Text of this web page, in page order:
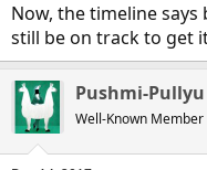
Now, the timeline says
still be on track to get
Pushmi-Pullyu
Well-Known Member